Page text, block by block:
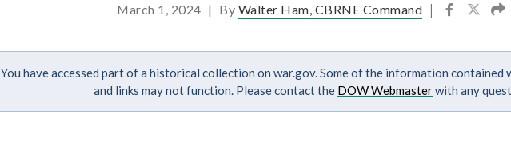
March 1, 2024 | By Walter Ham, CBRNE Command |
You have accessed part of a historical collection on war.gov. Some of the information contained
and links may not function. Please contact the DOW Webmasterwith any